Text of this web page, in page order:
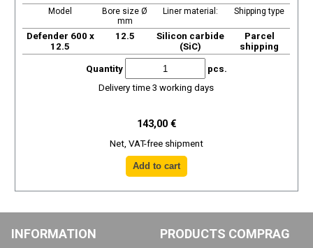
Model
Bore size Ø
mm
Liner material: Shipping type
Defender 600 x
12.5
12.5
Silicon carbide
(SiC)
Parcel
shipping
Quantity
pcs.
Delivery time 3 working days
143,00 €
Net, VAT-free shipment
INFORMATION PRODUCTS COMPRAG